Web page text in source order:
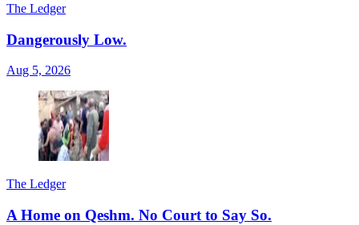
The Ledger
Dangerously Low.
Aug 5, 2026
The Ledger
A Home on Qeshm. No Court to Say So.